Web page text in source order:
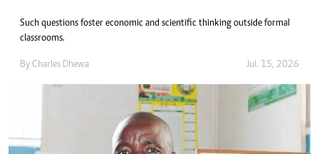
Such questions foster economic and scientific thinking outside formal
classrooms.
By Charles Dhewa Jul. 15, 2026